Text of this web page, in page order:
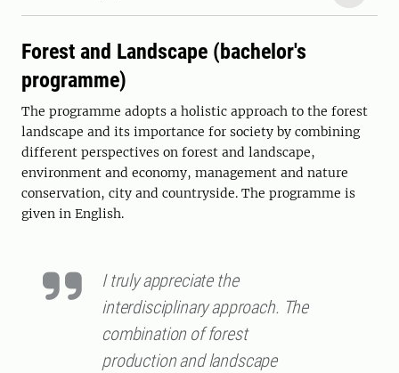
Forest and Landscape (bachelor's
programme)
The programme adopts a holistic approach to the forest
landscape and its importance for society by combining
different perspectives on forest and landscape,
environment and economy, management and nature
conservation, city and countryside. The programme is
given in English.
I truly appreciate the
interdisciplinary approach. The
combination of forest
production and landscape